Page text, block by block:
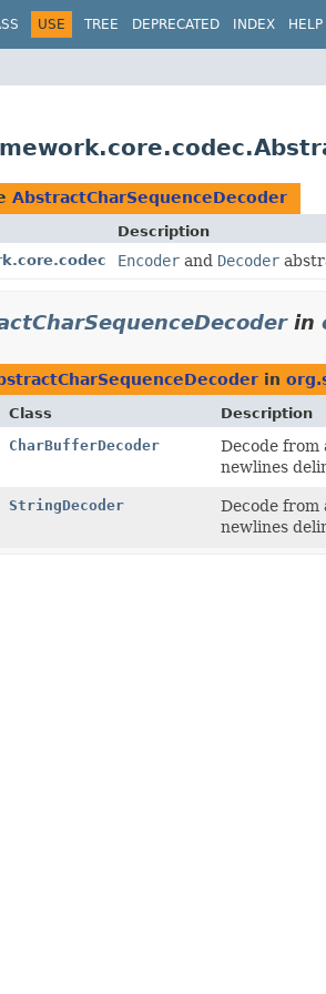
USE TREE DEPRECATED INDEX HELP
AbstractCharSequenceDecoder
Description
Encoder and Decoder
in
in
Class
Description
CharBufferDecoder Decode from
newlines
StringDecoder Decode from
newlines